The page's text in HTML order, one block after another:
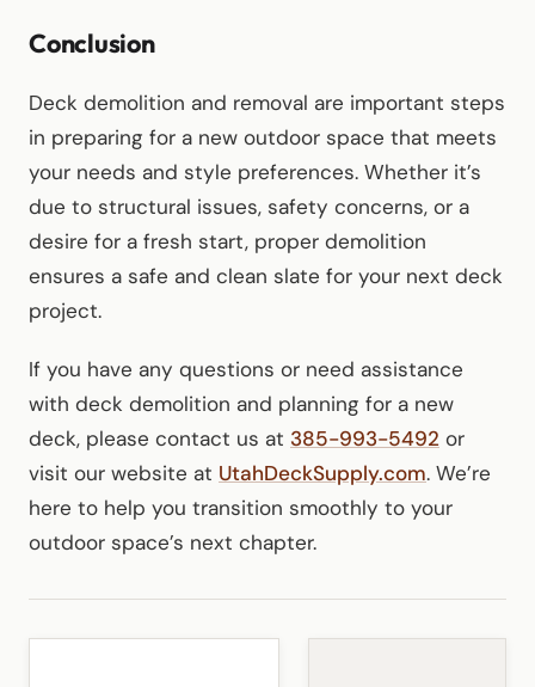
Conclusion
Deck demolition and removal are important steps
in preparing for a new outdoor space that meets
your needs and style preferences. Whether it’s
due to structural issues, safety concerns, or a
desire for a fresh start, proper demolition
ensures a safe and clean slate for your next deck
project.
If you have any questions or need assistance
with deck demolition and planning for a new
deck, please contact us at 385-993-5492 or
visit our website at UtahDeckSupply.com. We’re
here to help you transition smoothly to your
outdoor space’s next chapter.